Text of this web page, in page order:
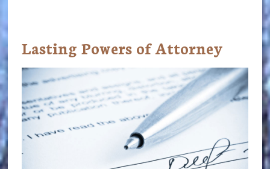
Lasting Powers of Attorney